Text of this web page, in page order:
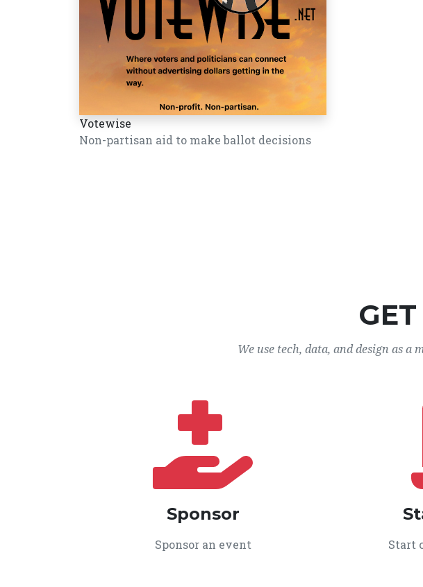
Votewise
Non-partisan aid to make ballot decisions
We use tech, data, and design as
Sponsor
Sponsor an event Start